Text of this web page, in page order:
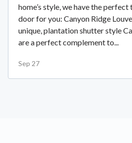
home’s style, we have the
door for you: Canyon Ridge
unique, plantation shutter style
are a perfect complement to...
Sep 27